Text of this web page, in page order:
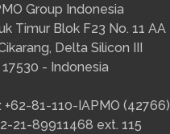
Group Indonesia
Timur Blok F23 No. 11 AA
Delta Silicon III
17530 - Indonesia
+62-81-110-IAPMO (42766)
21-89911468 ext. 115